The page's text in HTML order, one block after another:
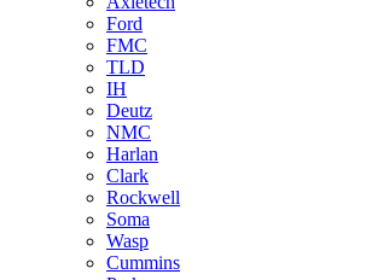
Ford
FMC
TLD
IH
Deutz
NMC
Harlan
Clark
Rockwell
Soma
Wasp
Cummins